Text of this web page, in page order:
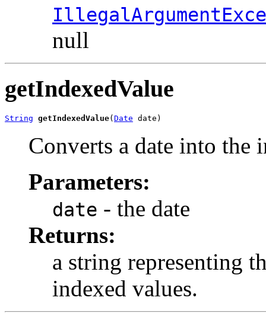
null
getIndexedValue
String getIndexedValue( Date date)
Converts a date into
Parameters:
date - the date
Returns:
a string representing
indexed values.